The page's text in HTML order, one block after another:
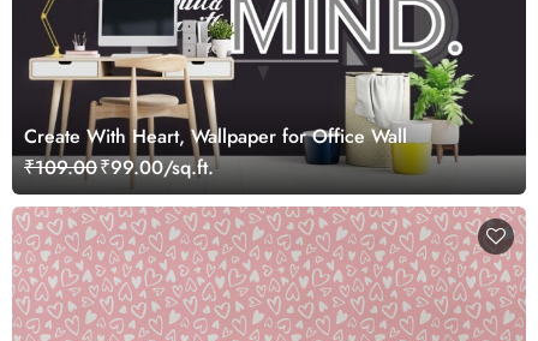
Create With Heart, Wallpaper for Office Wall
₹109.00₹99.00/sq.ft.